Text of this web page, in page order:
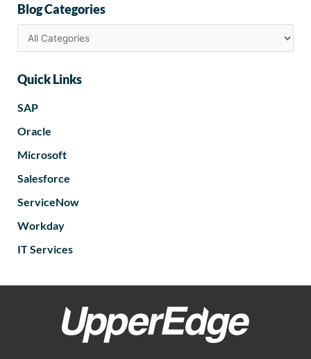
Blog Categories
Quick Links
SAP
Oracle
Microsoft
Salesforce
ServiceNow
Workday
IT Services